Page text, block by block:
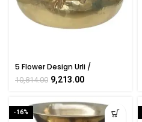
5 Flower Design Urli /
Decorative Bowl Handicraft
Art KALARAMBH By
10,814.00 9,213.00
-16%